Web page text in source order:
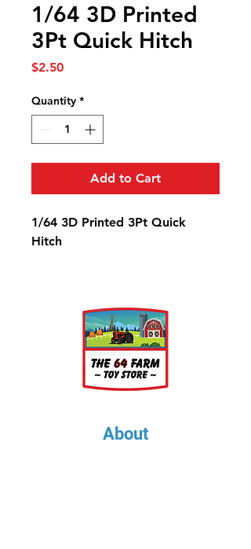
1/64 3D Printed
3Pt Quick Hitch
$2.50Price
Quantity *
Add to Cart
1/64 3D Printed 3Pt Quick
Hitch
About